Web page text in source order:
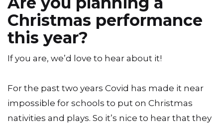
Christmas performance
this year?
If you are, we’d love to hear about it!
For the past two years Covid has made it near
impossible for schools to put on Christmas
nativities and plays. So it’s nice to hear that they